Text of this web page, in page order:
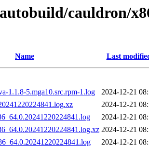
cauldron/
Name Last
1.1.8-5.mga10.src.rpm-1.log
2024-12-21
2024-12-21
2024-12-21
2024-12-21
2024-12-21